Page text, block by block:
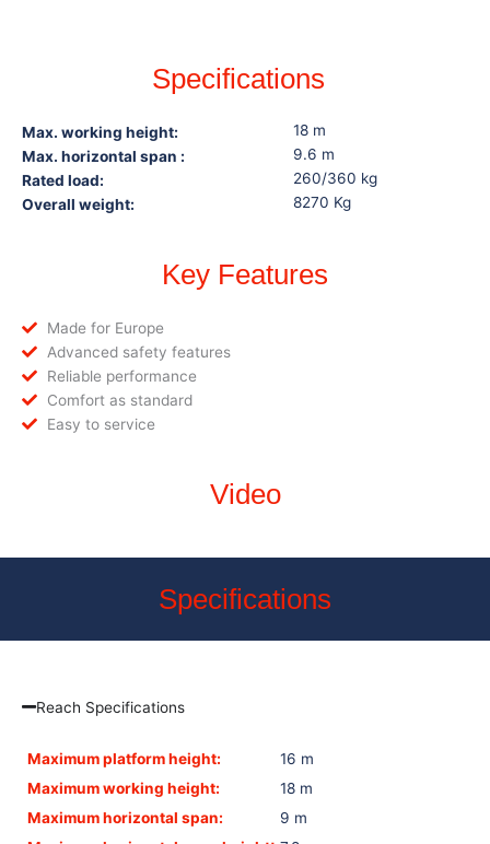
Specifications
Max. working height:
Max. horizontal span :
Rated load:
Overall weight:
18 m
9.6 m
260/360 kg
8270 Kg
Key Features
Made for Europe
Advanced safety features
Reliable performance
Comfort as standard
Easy to service
Video
Specifications
Reach Specifications
Maximum platform height:
Maximum working height:
Maximum horizontal span:
16 m
18 m
9 m